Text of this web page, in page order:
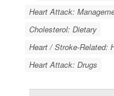
Heart Attack:
Cholesterol: Dietary
Heart / Stroke-Related:
Heart Attack: Drugs